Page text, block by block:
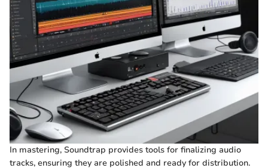
In mastering, Soundtrap provides tools for finalizing audio
tracks, ensuring they are polished and ready for distribution.